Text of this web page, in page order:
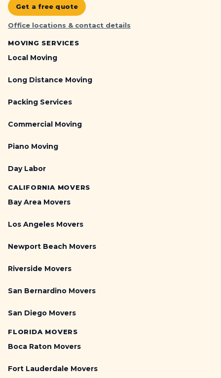
Get a free quote
Office locations & contact details
MOVING SERVICES
Local Moving
Long Distance Moving
Packing Services
Commercial Moving
Piano Moving
Day Labor
CALIFORNIA MOVERS
Bay Area Movers
Los Angeles Movers
Newport Beach Movers
Riverside Movers
San Bernardino Movers
San Diego Movers
FLORIDA MOVERS
Boca Raton Movers
Fort Lauderdale Movers